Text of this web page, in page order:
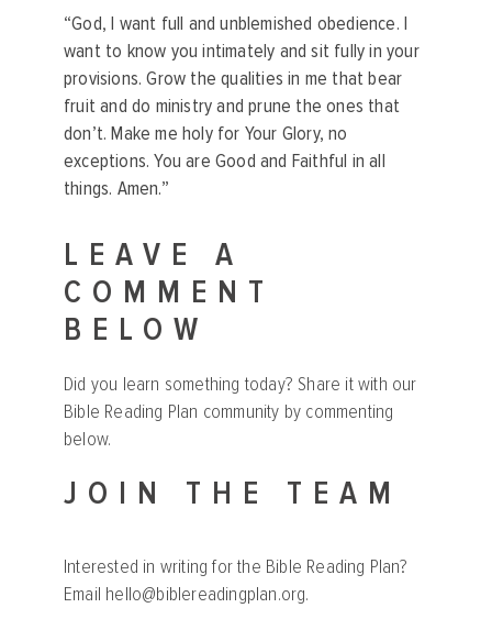
“God, I want full and unblemished obedience. I
want to know you intimately and sit fully in your
provisions. Grow the qualities in me that bear
fruit and do ministry and prune the ones that
don’t. Make me holy for Your Glory, no
exceptions. You are Good and Faithful in all
things. Amen.”
LEAVE A
COMMENT
BELOW
Did you learn something today? Share it with our
Bible Reading Plan community by commenting
below.
JOIN THE TEAM
Interested in writing for the Bible Reading Plan?
Email hello@biblereadingplan.org.